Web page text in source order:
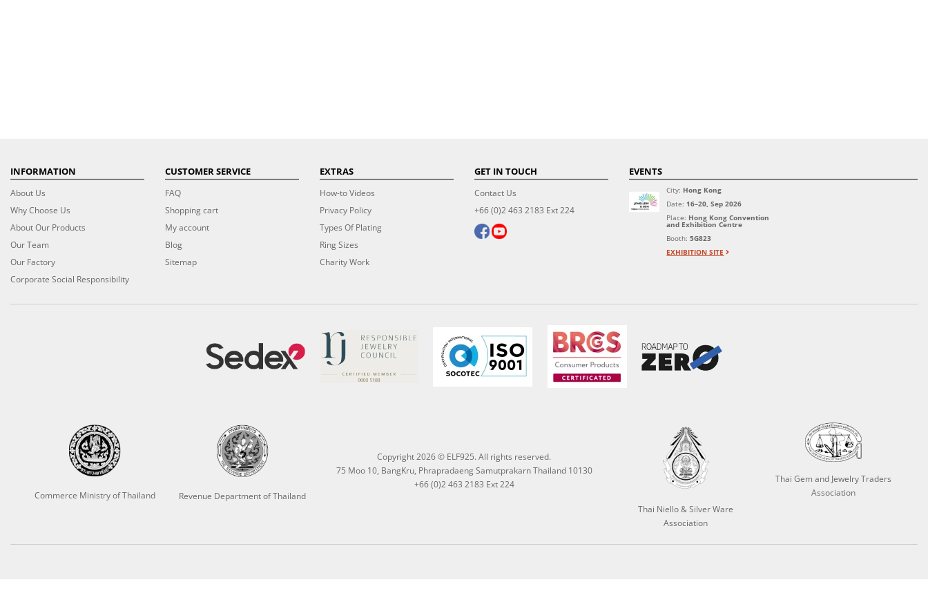
INFORMATION
About Us
Why Choose Us
About Our Products
Our Team
Our Factory
Corporate Social Responsibility
CUSTOMER SERVICE
FAQ
Shopping cart
My account
Blog
Sitemap
EXTRAS
How-to Videos
Privacy Policy
Types Of Plating
Ring Sizes
Charity Work
GET IN TOUCH
Contact Us
+66 (0)2 463 2183 Ext 224
EVENTS
City: Hong Kong
Date: 16–20, Sep 2026
Place: Hong Kong Convention
and Exhibition Centre
Booth:5G823
EXHIBITION SITE
Commerce Ministry of Thailand Revenue Department of Thailand
Copyright 2026 © ELF925. All rights reserved.
75 Moo 10, BangKru, Phrapradaeng Samutprakarn Thailand 10130
+66 (0)2 463 2183 Ext 224
Thai Niello & Silver Ware
Association
Thai Gem and Jewelry Traders
Association